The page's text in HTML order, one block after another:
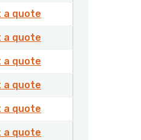
a quote
a quote
a quote
a quote
a quote
a quote